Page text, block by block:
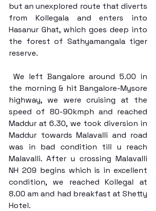
but an unexplored route that diverts
from Kollegala and enters into
Hasanur Ghat, which goes deep into
the forest of Sathyamangala tiger
reserve.
the morning & hit Bangalore-Mysore
highway, we were cruising at the
speed of 80-90kmph and reached
Maddur at 6.30, we took diversion in
Maddur towards Malavalli and road
was in bad condition till u reach
Malavalli. After u crossing Malavalli
NH 209 begins which is in excellent
condition, we reached Kollegal at
8.00 am and had breakfast at Shetty
Hotel.